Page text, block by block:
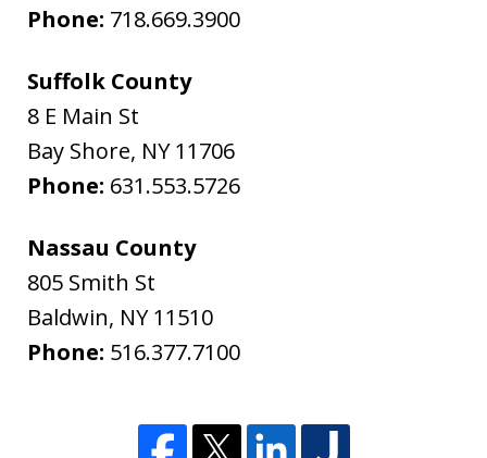
Phone: 718.669.3900
Suffolk County
8 E Main St
Bay Shore, NY 11706
Phone: 631.553.5726
Nassau County
805 Smith St
Baldwin, NY 11510
Phone: 516.377.7100